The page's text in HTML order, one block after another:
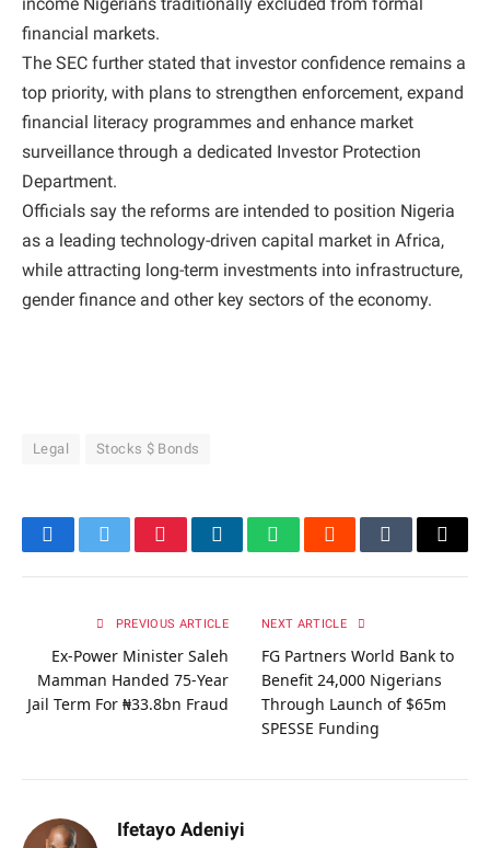
financial markets.
The SEC further stated that investor confidence remains a
top priority, with plans to strengthen enforcement, expand
financial literacy programmes and enhance market
surveillance through a dedicated Investor Protection
Department.
Officials say the reforms are intended to position Nigeria
as a leading technology-driven capital market in Africa,
while attracting long-term investments into infrastructure,
gender finance and other key sectors of the economy.
Legal Stocks $ Bonds
FacebookTwitterPinterestLinkedInWhatsAppRedditTumblrEmail
PREVIOUS ARTICLE
Ex-Power Minister Saleh
Mamman Handed 75-Year
Jail Term For ₦33.8bn Fraud
NEXT ARTICLE
FG Partners World Bank to
Benefit 24,000 Nigerians
Through Launch of $65m
SPESSE Funding
Ifetayo Adeniyi